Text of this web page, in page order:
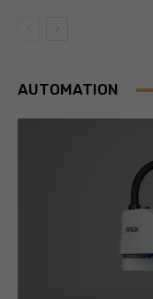
AUTOMATION